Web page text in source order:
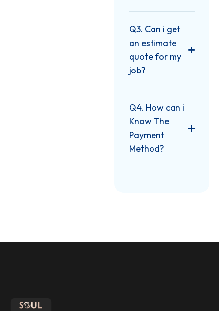
Q3. Can i get
an estimate
quote for my
job?
Q4. How can i
Know The
Payment
Method?